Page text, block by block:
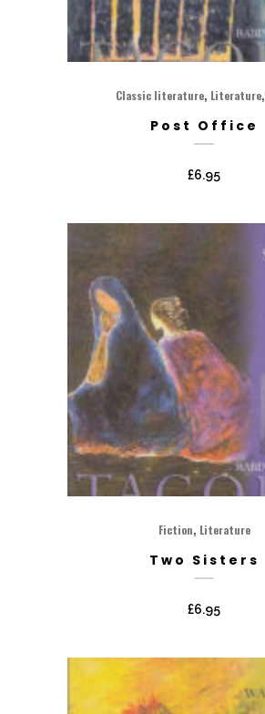
Classic literature, Literature,
Post Office
£6.95
Fiction, Literature
Two Sisters
£6.95